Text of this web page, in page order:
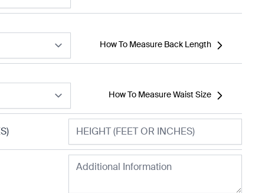
How To Measure Back Length
How To Measure Waist Size